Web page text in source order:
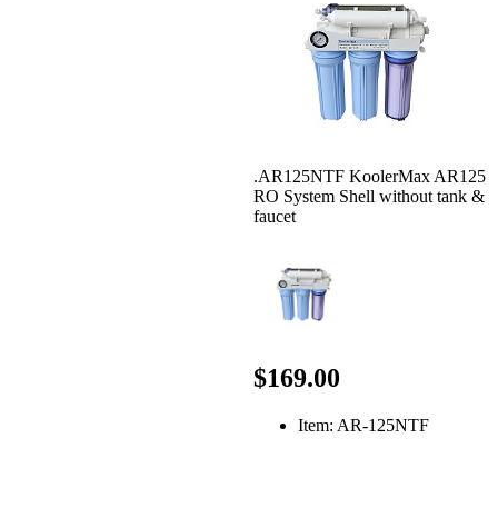
.AR125NTF KoolerMax AR125
RO System Shell without tank &
faucet
$169.00
Item: AR-125NTF